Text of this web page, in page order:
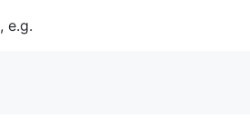
e.g.